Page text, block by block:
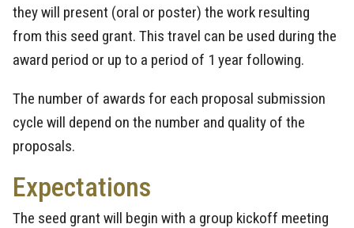
they will present (oral or poster) the work resulting
from this seed grant. This travel can be used during the
award period or up to a period of 1 year following.
The number of awards for each proposal submission
cycle will depend on the number and quality of the
proposals.
Expectations
The seed grant will begin with a group kickoff meeting